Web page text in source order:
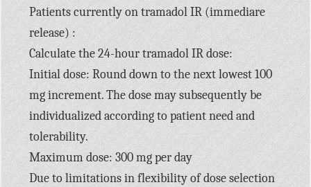
Patients currently on tramadol IR (immediare
release) :
Calculate the 24-hour tramadol IR dose:
Initial dose: Round down to the next lowest 100
mg increment. The dose may subsequently be
individualized according to patient need and
tolerability.
Maximum dose: 300 mg per day
Due to limitations in flexibility of dose selection